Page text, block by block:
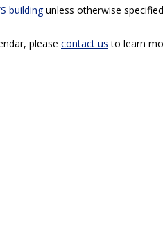
buildingunless otherwise
please contact us to learn